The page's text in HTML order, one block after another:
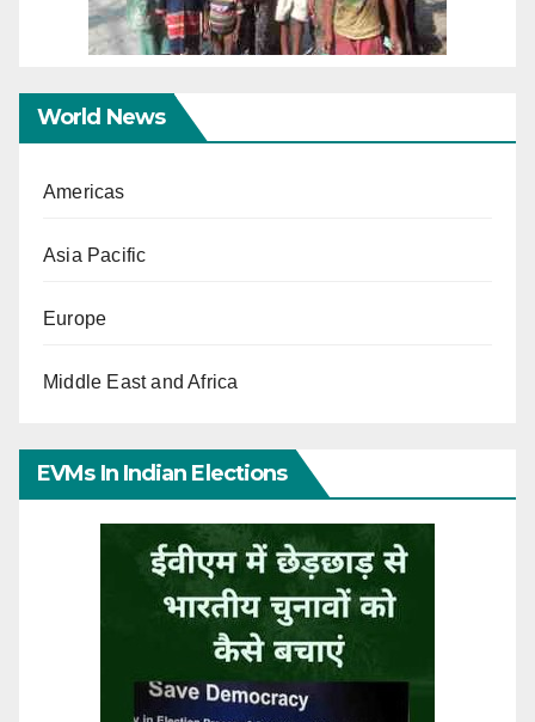
World News
Americas
Asia Pacific
Europe
Middle East and Africa
EVMs In Indian Elections